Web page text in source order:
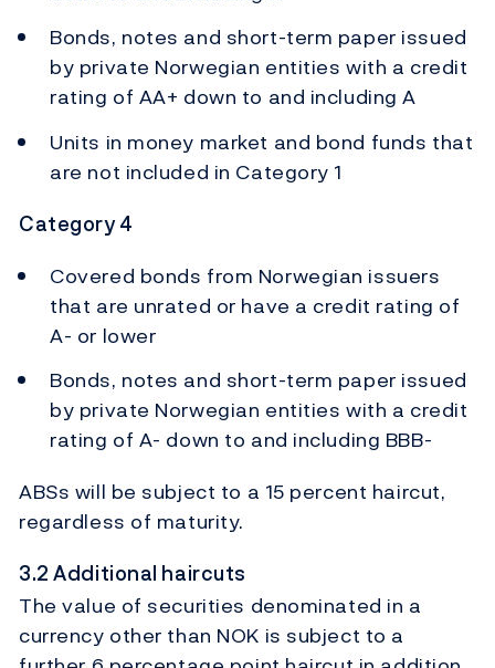
Bonds, notes and short-term paper issued
by private Norwegian entities with a credit
rating of AA+ down to and including A
Units in money market and bond funds that
are not included in Category 1
Category 4
Covered bonds from Norwegian issuers
that are unrated or have a credit rating of
A- or lower
Bonds, notes and short-term paper issued
by private Norwegian entities with a credit
rating of A- down to and including BBB-
ABSs will be subject to a 15 percent haircut,
regardless of maturity.
3.2 Additional haircuts
The value of securities denominated in a
currency other than NOK is subject to a